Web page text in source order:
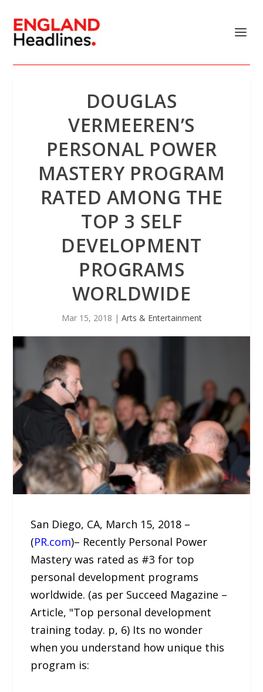
DOUGLAS
VERMEEREN’S
PERSONAL POWER
MASTERY PROGRAM
RATED AMONG THE
TOP 3 SELF
DEVELOPMENT
PROGRAMS
WORLDWIDE
Mar 15, 2018 | Arts & Entertainment
San Diego, CA, March 15, 2018 –
(PR.com)– Recently Personal Power
Mastery was rated as #3 for top
personal development programs
worldwide. (as per Succeed Magazine –
Article, "Top personal development
training today. p, 6) Its no wonder
when you understand how unique this
program is: